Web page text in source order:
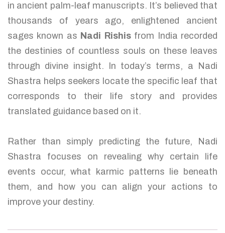
in ancient palm-leaf manuscripts. It’s believed that
thousands of years ago, enlightened ancient
sages known as Nadi Rishisfrom India recorded
the destinies of countless souls on these leaves
through divine insight. In today’s terms, a Nadi
Shastra helps seekers locate the specific leaf that
corresponds to their life story and provides
translated guidance based on it.
Rather than simply predicting the future, Nadi
Shastra focuses on revealing why certain life
events occur, what karmic patterns lie beneath
them, and how you can align your actions to
improve your destiny.